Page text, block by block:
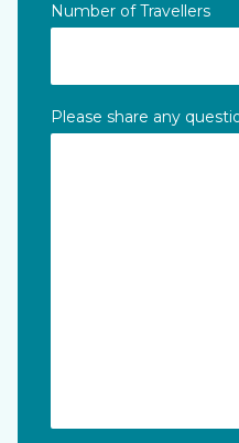
Number of Travellers
Please share any